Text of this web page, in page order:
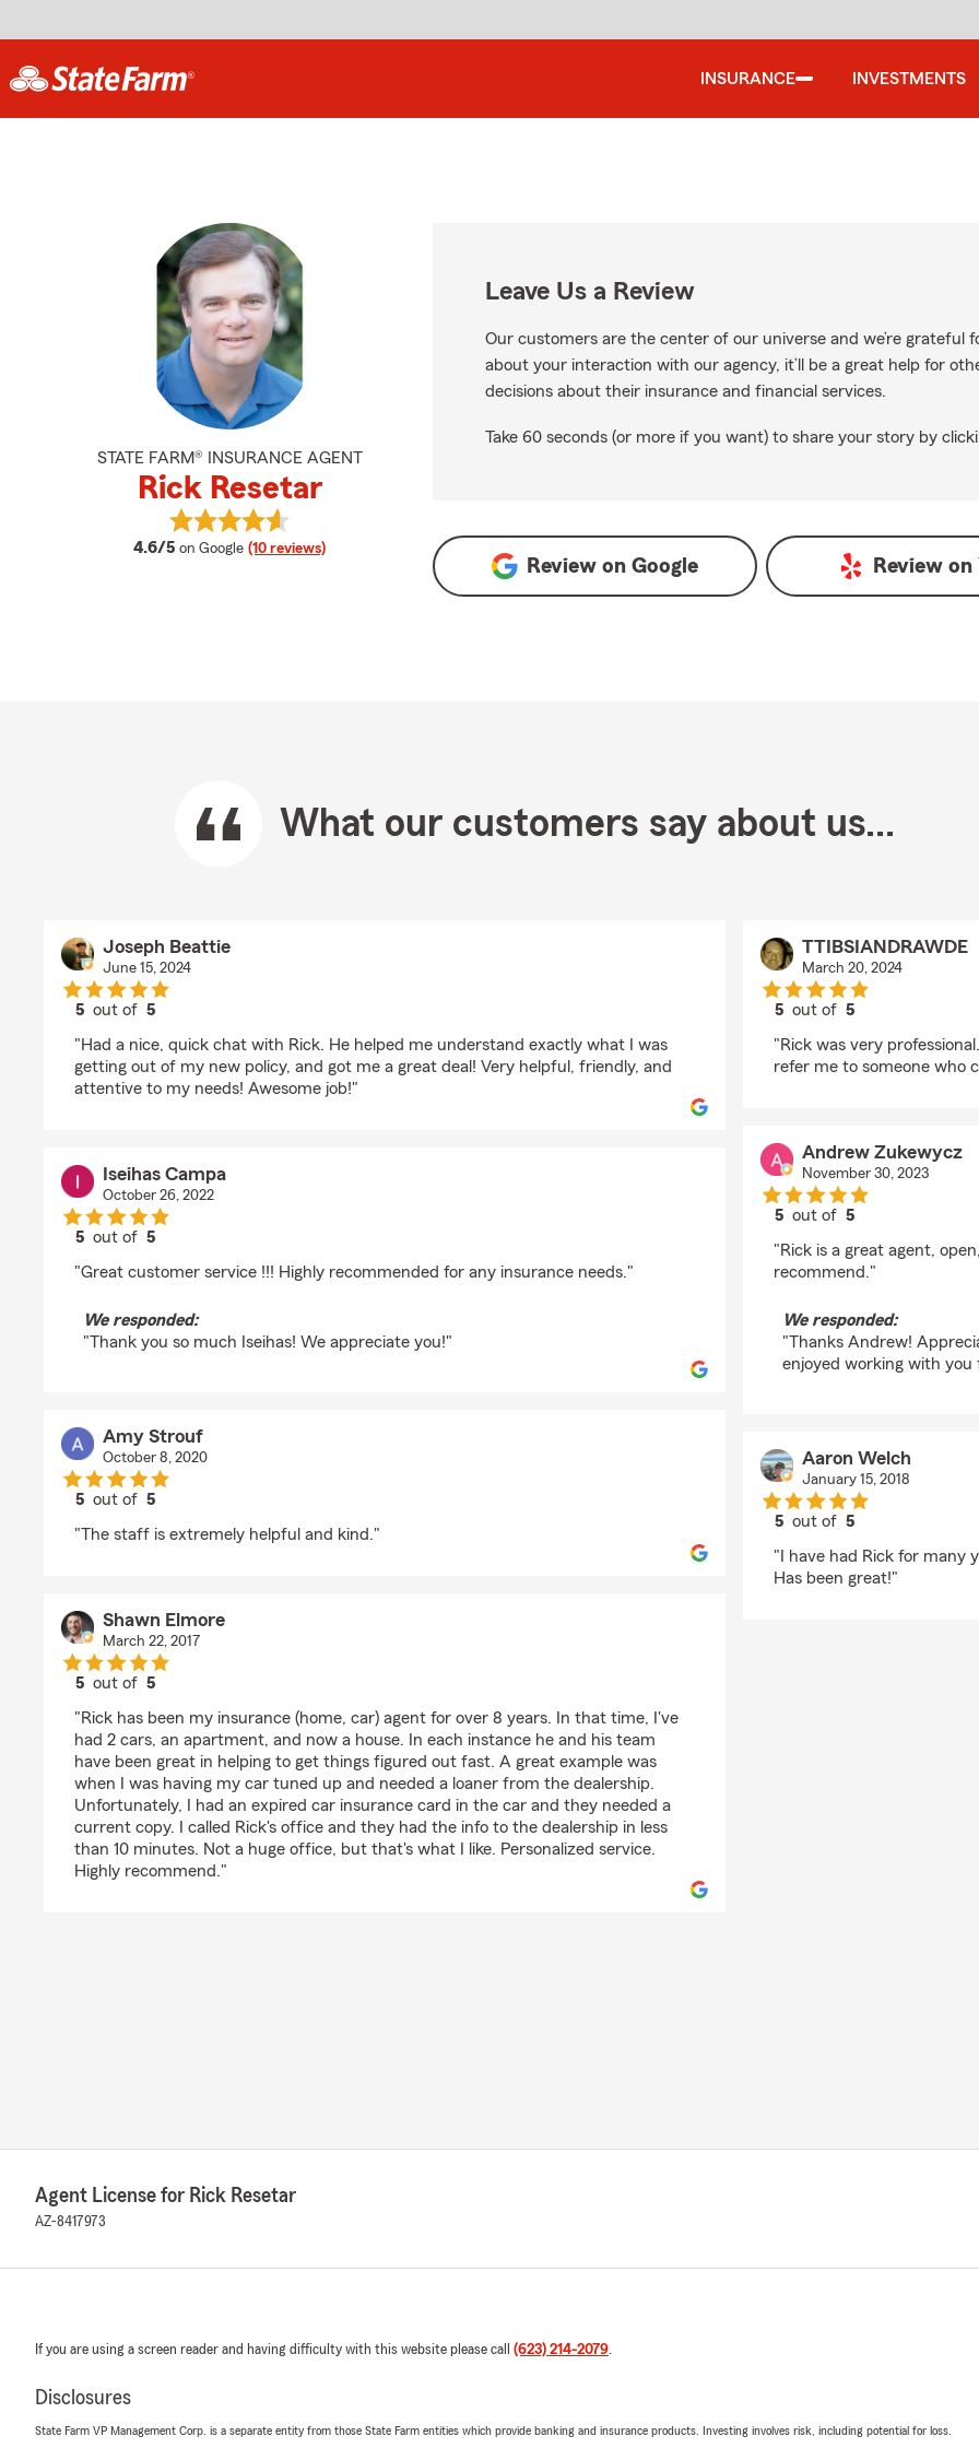
INSURANCE INVESTMENTS
STATE FARM® INSURANCE AGENT
Rick Resetar
4.6/5 average rating
on Google (10 reviews)
View Rick Resetar's reviews on Google
Leave Us a Review
Our customers are the center of our universe and we’re grateful
about your interaction with our agency, it’ll be a great help for
decisions about their insurance and financial services.
Take 60 seconds (or more if you want) to share your story by
Review onGoogle Review on
What our customers say about us...
Joseph Beattie
June 15, 2024
5 out of5
"Had a nice, quick chat with Rick. He helped me understand exactly what I was
getting out of my new policy, and got me a great deal! Very helpful, friendly, and
attentive to my needs! Awesome job!"
Iseihas Campa
October 26, 2022
5 out of5
"Great customer service !!! Highly recommended for any insurance needs."
We responded:
"Thank you so much Iseihas! We appreciate you!"
Amy Strouf
October 8, 2020
5 out of5
"The staff is extremely helpful and kind."
Shawn Elmore
March 22, 2017
5 out of5
"Rick has been my insurance (home, car) agent for over 8 years. In that time, I've
had 2 cars, an apartment, and now a house. In each instance he and his team
have been great in helping to get things figured out fast. A great example was
when I was having my car tuned up and needed a loaner from the dealership.
Unfortunately, I had an expired car insurance card in the car and they needed a
current copy. I called Rick's office and they had the info to the dealership in less
than 10 minutes. Not a huge office, but that's what I like. Personalized service.
Highly recommend."
TTIBSIANDRAWDE
March 20, 2024
5 out of5
"Rick was very
refer me to someone who
Andrew Zukewycz
November 30, 2023
5 out of5
"Rick is a great agent,
recommend."
We responded:
"Thanks Andrew!
enjoyed working with
Aaron Welch
January 15, 2018
5 out of5
"I have had Rick for many
Has been great!"
Agent License for Rick Resetar
AZ-8417973
If you are using a screen reader and having difficulty with this website please call (623) 214-2079.
Disclosures
State Farm VP Management Corp. is a separate entity from those State Farm entities which provide banking and insurance products. Investing involves risk, including potential for loss.